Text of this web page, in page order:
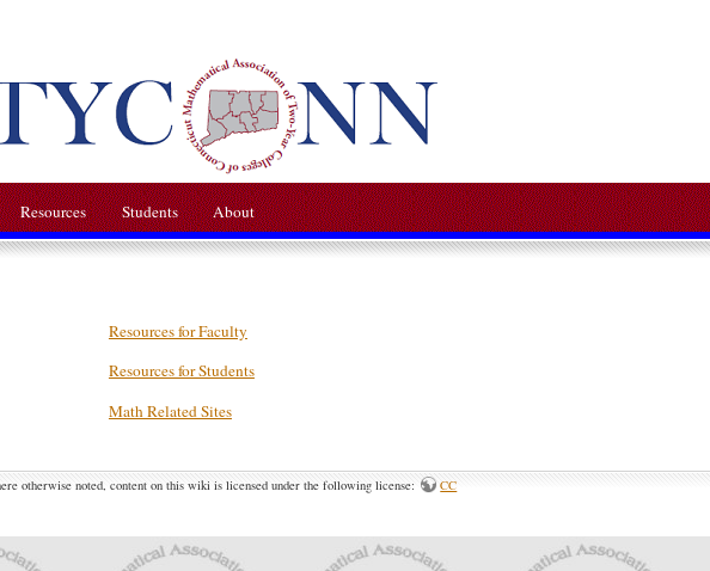
Resources Students About
Resources for Faculty
Resources for Students
Math Related Sites
otherwise noted, content on this wiki is licensed under the following license:
CC